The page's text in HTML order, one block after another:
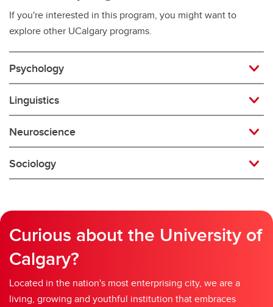
If you're interested in this program, you might want to
explore other UCalgary programs.
Psychology
Linguistics
Neuroscience
Sociology
Curious about the University of
Calgary?
Located in the nation's most enterprising city, we are a
living, growing and youthful institution that embraces